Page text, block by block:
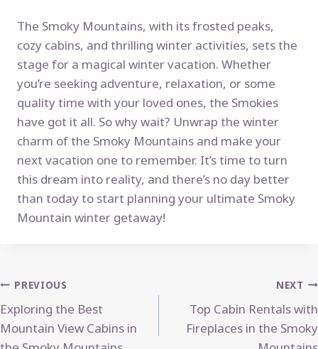
The Smoky Mountains, with its frosted peaks,
cozy cabins, and thrilling winter activities, sets the
stage for a magical winter vacation. Whether
you’re seeking adventure, relaxation, or some
quality time with your loved ones, the Smokies
have got it all. So why wait? Unwrap the winter
charm of the Smoky Mountains and make your
next vacation one to remember. It’s time to turn
this dream into reality, and there’s no day better
than today to start planning your ultimate Smoky
Mountain winter getaway!
Post
navigation
PREVIOUS
Exploring the Best
Mountain View Cabins in
NEXT
Top Cabin Rentals with
Fireplaces in the Smoky